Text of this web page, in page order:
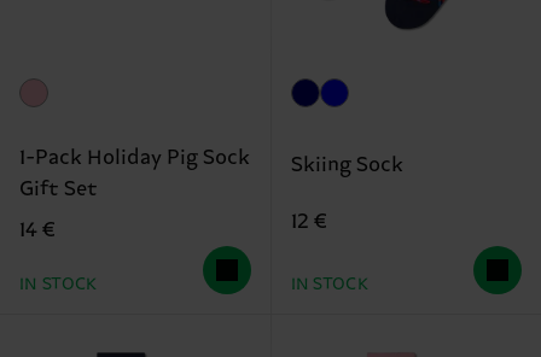
1-Pack Holiday Pig Sock
Gift Set
14 €
IN STOCK
Skiing Sock
12 €
IN STOCK